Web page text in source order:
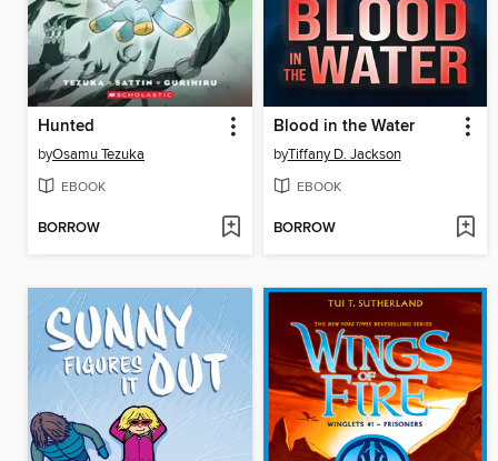
Hunted
byOsamu Tezuka
EBOOK
BORROW
Blood in the Water
byTiffany D. Jackson
EBOOK
BORROW